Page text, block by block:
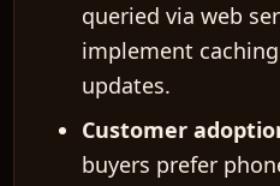
queried via web
implement
updates.
Customer
buyers prefer